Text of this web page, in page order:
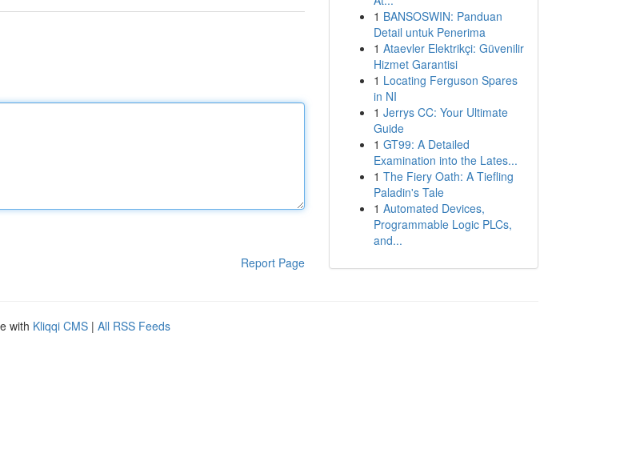
Report Page
1 BANSOSWIN: Panduan
Detail untuk Penerima
1 Ataevler Elektrikçi: Güvenilir
Hizmet Garantisi
1 Locating Ferguson Spares
in NI
1 Jerrys CC: Your Ultimate
Guide
1 GT99: A Detailed
Examination into the Lates...
1 The Fiery Oath: A Tiefling
Paladin's Tale
1 Automated Devices,
Programmable Logic PLCs,
and...
with Kliqqi CMS | All RSS Feeds